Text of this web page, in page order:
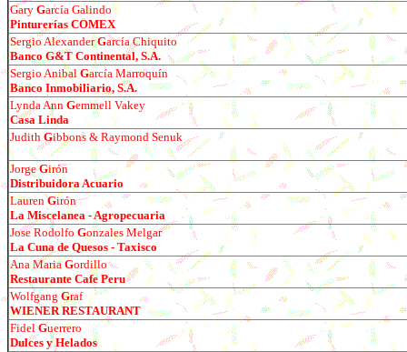
Gary García Galindo
Pinturerías COMEX
Sergio AlexanderGarcía Chiquito
Banco G&T Continental, S.A.
Sergio Anibal García Marroquín
Banco Inmobiliario, S.A.
Lynda Ann Gemmell Vakey
Casa Linda
Judith Gibbons & Raymond Senuk
Jorge Girón
Distribuidora Acuario
LaurenGirón
La Miscelanea - Agropecuaria
Jose Rodolfo Gonzales Melgar
La Cuna de Quesos - Taxisco
Ana MariaGordillo
Restaurante Cafe Peru
Wolfgang Graf
WIENER RESTAURANT
Fidel Guerrero
Dulces y Helados